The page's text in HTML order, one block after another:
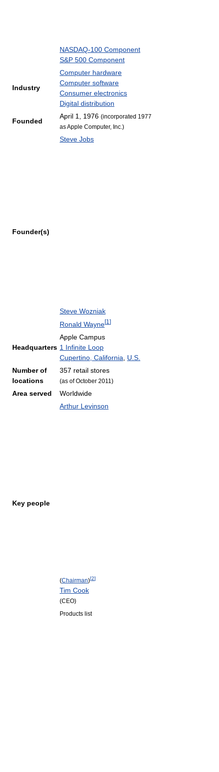
NASDAQ-100 Component
S&P 500 Component
Industry
Computer hardware
Computer software
Consumer electronics
Digital distribution
Founded
April 1, 1976 (incorporated 1977
as Apple Computer, Inc.)
Founder(s)
Steve Jobs
Steve Wozniak
Ronald Wayne[1 ]
Headquarters
Apple Campus
1 Infinite Loop
Cupertino, California
U.S.
Number of
locations
357 retail stores
(as of October 2011 )
Area served Worldwide
Key people
Arthur Levinson
(Chairman)[2]
Tim Cook
(CEO)
Products list